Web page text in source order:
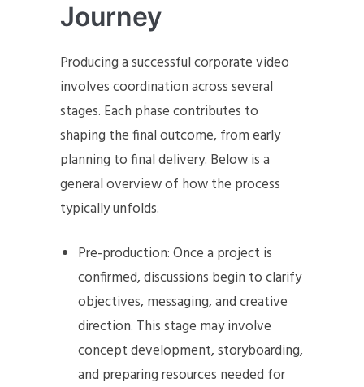
Journey
Producing a successful corporate video
involves coordination across several
stages. Each phase contributes to
shaping the final outcome, from early
planning to final delivery. Below is a
general overview of how the process
typically unfolds.
Pre-production: Once a project is
confirmed, discussions begin to clarify
objectives, messaging, and creative
direction. This stage may involve
concept development, storyboarding,
and preparing resources needed for